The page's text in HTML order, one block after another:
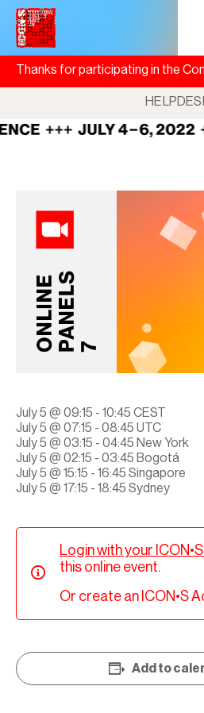
Thanks for participating in the
July 5 @ 09:15 - 10:45 CEST
July 5 @ 07:15 - 08:45 UTC
July 5 @ 03:15 - 04:45 New York
July 5 @ 02:15 - 03:45 Bogotá
July 5 @ 15:15 - 16:45 Singapore
July 5 @ 17:15 - 18:45 Sydney
Login with your
this online event.
Or create an ICON•S
Add to